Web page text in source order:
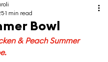
Bowl
1 min read
& Peach Summer